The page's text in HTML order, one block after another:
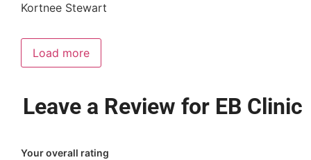
Kortnee Stewart
Load more
Leave a Review for EB Clinic
Your overall rating